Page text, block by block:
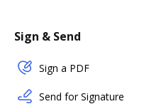
Sign & Send
Sign a PDF
Send for Signature